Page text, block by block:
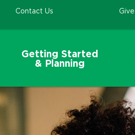
Contact Us Give
Getting Started
& Planning